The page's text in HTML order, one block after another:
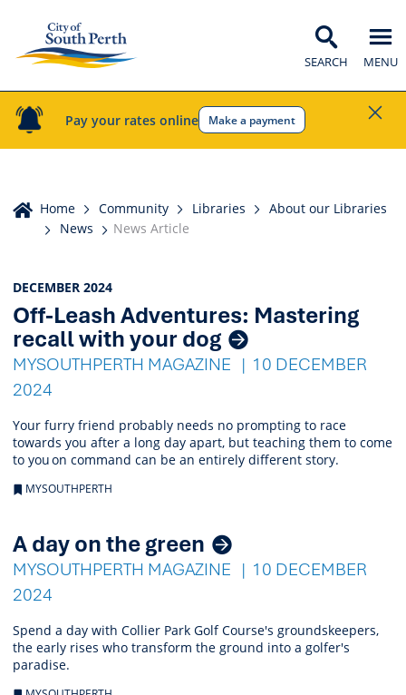
Pay your rates online Make a payment
SEARCH MENU
Home
Home Community Libraries
About our Libraries
News
News Article
News
Listings
DECEMBER 2024
Off-Leash Adventures: Mastering
recall with your dog
MYSOUTHPERTH MAGAZINE
10 DECEMBER
2024
Your furry friend probably needs no prompting to race
towards you after a long day apart, but teaching them to come
to you on command can be an entirely different story.
MYSOUTHPERTH
A day on the green
MYSOUTHPERTH MAGAZINE
10 DECEMBER
2024
Spend a day with Collier Park Golf Course's groundskeepers,
the early rises who transform the ground into a golfer's
paradise.